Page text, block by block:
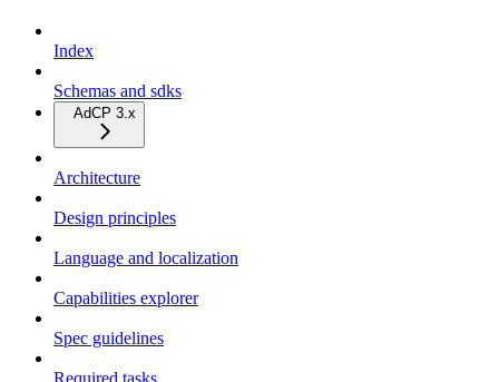
Index
Schemas and sdks
AdCP 3.x
Architecture
Design principles
Language and localization
Capabilities explorer
Spec guidelines
Required tasks